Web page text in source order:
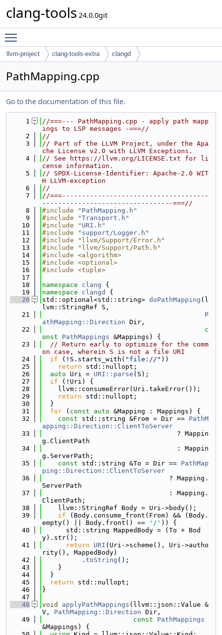
clang-tools 24.0.0git
llvm-project clang-tools-extra clangd
PathMapping.cpp
Go to the documentation of this file.
    1
//===--- PathMapping.cpp - apply path mapp
ings to LSP messages -===//
    2
//
    3
// Part of the LLVM Project, under the Apa
che License v2.0 with LLVM Exceptions.
    4
// See https://llvm.org/LICENSE.txt for li
cense information.
    5
// SPDX-License-Identifier: Apache-2.0 WIT
H LLVM-exception
    6
//
    7
//===-------------------------------------
---------------------------------===//
    8
#include " PathMapping.h "
    9
#include "Transport.h "
   10
#include " URI.h "
   11
#include " support/Logger.h "
   12
#include "llvm/Support/Error.h"
   13
#include "llvm/Support/Path.h"
   14
#include <algorithm>
   15
#include <optional>
   16
#include <tuple>
   17
   18
namespace clang {
   19
namespace clangd
{
   20
std::optional<std::string> doPathMapping (l
lvm::StringRef S,
   21
P
athMapping::Direction Dir,
   22
c
onst
PathMappings &Mappings) {
   23
// Return early to optimize for the comm
on case, wherein S is not a file URI
   24
if (!S.starts_with( "file://" ))
   25
return std::nullopt;
   26
auto Uri = URI::parse (S);
   27
if (!Uri) {
   28
    llvm::consumeError(Uri.takeError());
   29
return std::nullopt;
   30
  }
   31
for ( const auto &Mapping : Mappings) {
   32
const std::string &From = Dir == PathM
apping::Direction::ClientToServer
   33
                                  ? Mappin
g.ClientPath
   34
                                  : Mappin
g.ServerPath;
   35
const std::string &To = Dir == PathMap
ping::Direction::ClientToServer
   36
                                ? Mapping.
ServerPath
   37
                                : Mapping.
ClientPath;
   38
    llvm::StringRef Body = Uri->body();
   39
if (Body.consume_front(From) && (Body.
empty() || Body.front() ==
'/' )) {
   40
      std::string MappedBody = (To + Bod
y).str();
   41
return URI (Uri->scheme(), Uri->autho
rity(), MappedBody)
   42
          .
toString ();
   43
    }
   44
  }
   45
return std::nullopt;
   46
}
   47
   48
void applyPathMappings (llvm::json::Value &
V, PathMapping::Direction Dir,
   49
const
PathMappings
&Mappings) {